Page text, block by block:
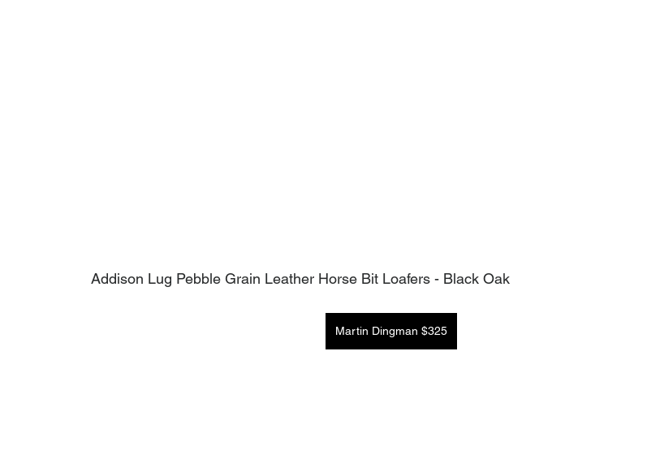
Addison Lug Pebble Grain Leather Horse Bit Loafers - Black Oak
Martin Dingman $325